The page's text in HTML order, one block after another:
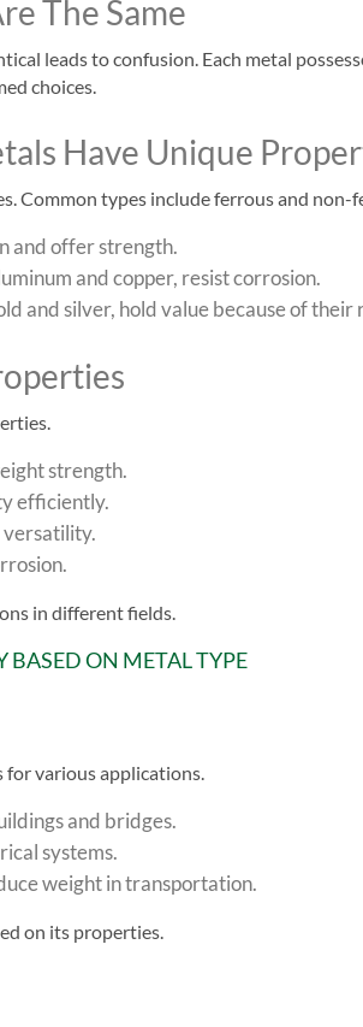
The Same
leads to confusion. Each metal
choices.
Have Unique
Common types include ferrous and non-
and offer strength.
and copper, resist corrosion.
and silver, hold value because of their
strength.
efficiently.
in different fields.
BASED ON METAL TYPE
for various applications.
and bridges.
systems.
weight in transportation.
on its properties.